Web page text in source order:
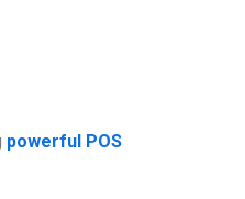
powerful POS